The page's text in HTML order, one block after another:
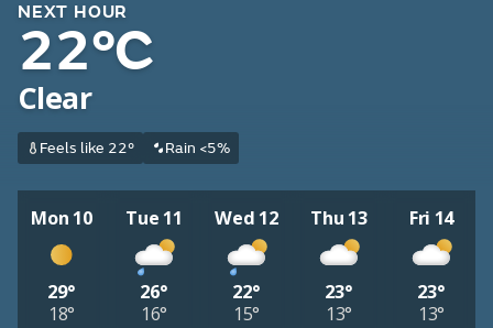
NEXT HOUR
22°C
Clear
Feels like 22° Rain <5%
Mon 10
29°
18°
Tue 11
26°
16°
Wed 12
22°
15°
Thu 13
23°
13°
Fri 14
23°
13°